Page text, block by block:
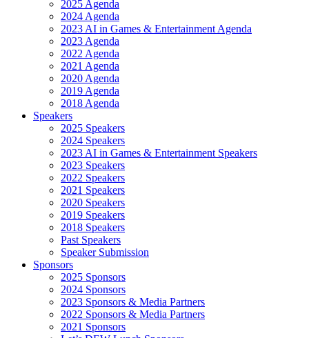
2025 Agenda
2024 Agenda
2023 AI in Games & Entertainment Agenda
2023 Agenda
2022 Agenda
2021 Agenda
2020 Agenda
2019 Agenda
2018 Agenda
Speakers
2025 Speakers
2024 Speakers
2023 AI in Games & Entertainment Speakers
2023 Speakers
2022 Speakers
2021 Speakers
2020 Speakers
2019 Speakers
2018 Speakers
Past Speakers
Speaker Submission
Sponsors
2025 Sponsors
2024 Sponsors
2023 Sponsors & Media Partners
2022 Sponsors & Media Partners
2021 Sponsors